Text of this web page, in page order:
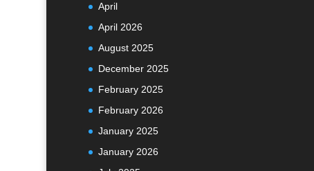
April
April 2026
August 2025
December 2025
February 2025
February 2026
January 2025
January 2026